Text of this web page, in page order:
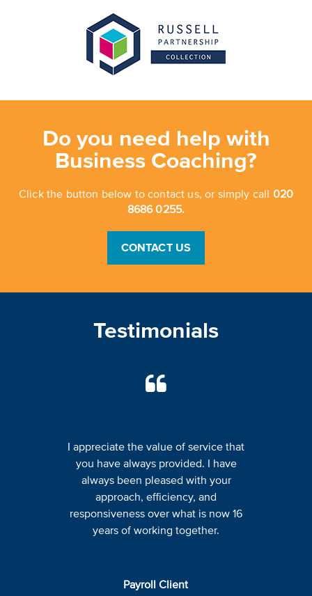
Do you need help with
Business Coaching?
Click the button below to contact us, or simply call 020
8686 0255.
CONTACT US
Testimonials
Payroll Client
I appreciate the value of service that
you have always provided. I have
always been pleased with your
approach, efficiency, and
responsiveness over what is now 16
years of working together.